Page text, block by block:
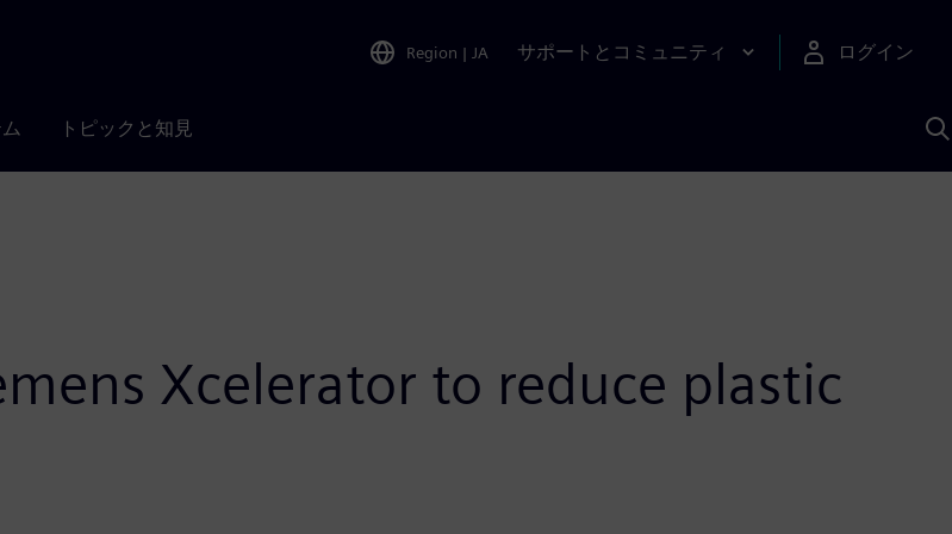
Region | JA サポートとコミュニティ ログイン
トピックと知見
Xcelerator to reduce plastic